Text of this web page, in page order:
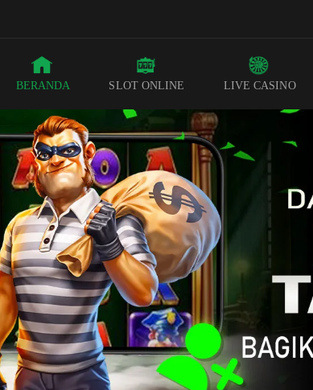
BERANDA SLOT ONLINE LIVE CASINO